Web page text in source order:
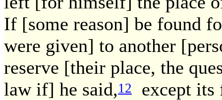
If [some reason] be found
were given] to another
reserve [their place, the
law if] he said,12
except its